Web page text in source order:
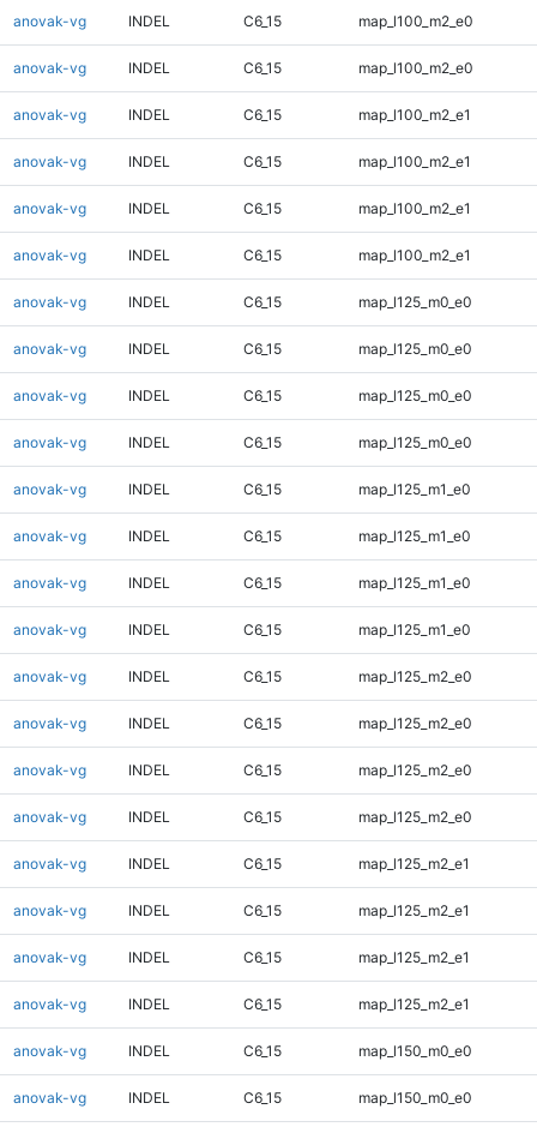
anovak-vg INDEL C6_15 map_l100_m2_e0
anovak-vg INDEL C6_15 map_l100_m2_e0
anovak-vg INDEL C6_15 map_l100_m2_e1
anovak-vg INDEL C6_15 map_l100_m2_e1
anovak-vg INDEL C6_15 map_l100_m2_e1
anovak-vg INDEL C6_15 map_l100_m2_e1
anovak-vg INDEL C6_15 map_l125_m0_e0
anovak-vg INDEL C6_15 map_l125_m0_e0
anovak-vg INDEL C6_15 map_l125_m0_e0
anovak-vg INDEL C6_15 map_l125_m0_e0
anovak-vg INDEL C6_15 map_l125_m1_e0
anovak-vg INDEL C6_15 map_l125_m1_e0
anovak-vg INDEL C6_15 map_l125_m1_e0
anovak-vg INDEL C6_15 map_l125_m1_e0
anovak-vg INDEL C6_15 map_l125_m2_e0
anovak-vg INDEL C6_15 map_l125_m2_e0
anovak-vg INDEL C6_15 map_l125_m2_e0
anovak-vg INDEL C6_15 map_l125_m2_e0
anovak-vg INDEL C6_15 map_l125_m2_e1
anovak-vg INDEL C6_15 map_l125_m2_e1
anovak-vg INDEL C6_15 map_l125_m2_e1
anovak-vg INDEL C6_15 map_l125_m2_e1
anovak-vg INDEL C6_15 map_l150_m0_e0
anovak-vg INDEL C6_15 map_l150_m0_e0